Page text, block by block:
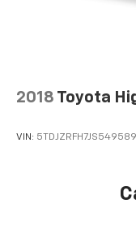
2018 Toyota
VIN: 5TDJZRFH7JS549589